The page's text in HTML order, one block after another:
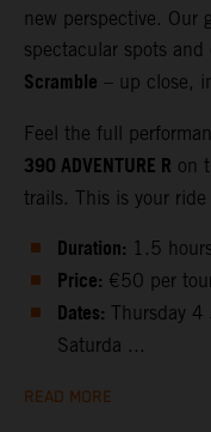
new perspective. Our
spectacular spots
Scramble – up close,
Feel the full
390 ADVENTURE R on
trails. This is your
Duration: 1.5 hours
Price: €50 per
Dates: Thursday
Saturda ...
READ MORE